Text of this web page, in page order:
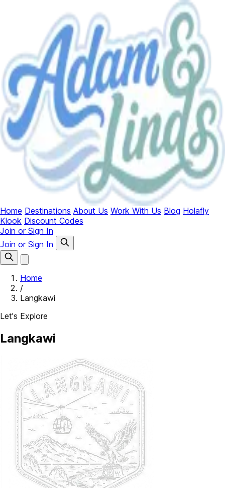
Home Destinations About Us Work With Us Blog Holafly
Klook Discount Codes
Join or Sign In
Join or Sign In
Home
/
Langkawi
Let's Explore
Langkawi